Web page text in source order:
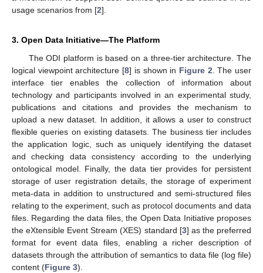
usage scenarios from [2].
3. Open Data Initiative—The Platform
The ODI platform is based on a three-tier architecture. The
logical viewpoint architecture [8] is shown in Figure 2 . The user
interface tier enables the collection of information about
technology and participants involved in an experimental study,
publications and citations and provides the mechanism to
upload a new dataset. In addition, it allows a user to construct
flexible queries on existing datasets. The business tier includes
the application logic, such as uniquely identifying the dataset
and checking data consistency according to the underlying
ontological model. Finally, the data tier provides for persistent
storage of user registration details, the storage of experiment
meta-data in addition to unstructured and semi-structured files
relating to the experiment, such as protocol documents and data
files. Regarding the data files, the Open Data Initiative proposes
the eXtensible Event Stream (XES) standard [3] as the preferred
format for event data files, enabling a richer description of
datasets through the attribution of semantics to data file (log file)
content (Figure 3).